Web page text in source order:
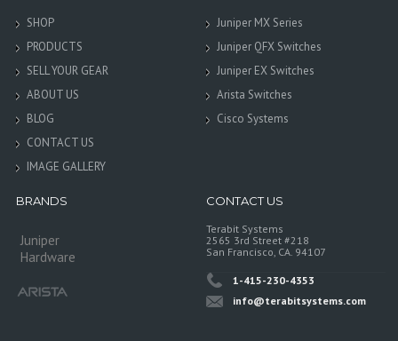
SHOP
PRODUCTS
SELL YOUR GEAR
ABOUT US
BLOG
CONTACT US
IMAGE GALLERY
Juniper MX Series
Juniper QFX Switches
Juniper EX Switches
Arista Switches
Cisco Systems
BRANDS
Juniper
Hardware
CONTACT US
Terabit Systems
2565 3rd Street #218
San Francisco, CA. 94107
1-415-230-4353
info@terabitsystems.com